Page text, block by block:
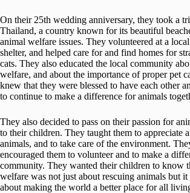
On their 25th wedding anniversary, they took a
Thailand, a country known for its beautiful
animal welfare issues. They volunteered at a
shelter, and helped care for and find homes for
cats. They also educated the local community
welfare, and about the importance of proper pet
knew that they were blessed to have each other
to continue to make a difference for animals
They also decided to pass on their passion for
to their children. They taught them to appreciate
animals, and to take care of the environment.
encouraged them to volunteer and to make a
community. They wanted their children to know
welfare was not just about rescuing animals but it
about making the world a better place for all